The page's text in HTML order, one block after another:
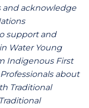
and acknowledge
support and
Water Young
Indigenous First
about
Traditional